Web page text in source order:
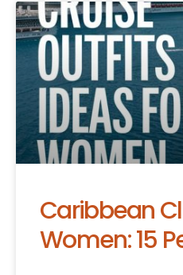
Caribbean
Women: 15